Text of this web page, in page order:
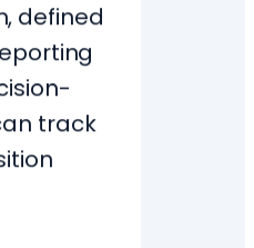
defined
track